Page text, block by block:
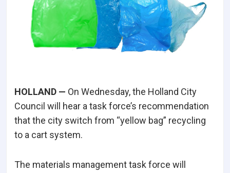
HOLLAND — On Wednesday, the Holland City
Council will hear a task force’s recommendation
that the city switch from “yellow bag” recycling
to a cart system.
The materials management task force will